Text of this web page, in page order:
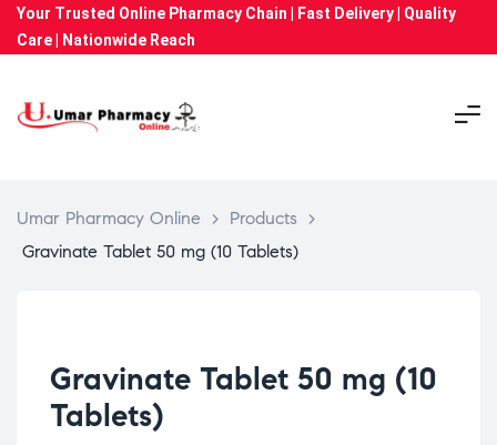
Your Trusted Online Pharmacy Chain | Fast Delivery | Quality
Care | Nationwide Reach
Umar Pharmacy Online > Products
>
Gravinate Tablet 50 mg (10 Tablets)
Gravinate Tablet 50 mg (10
Tablets)